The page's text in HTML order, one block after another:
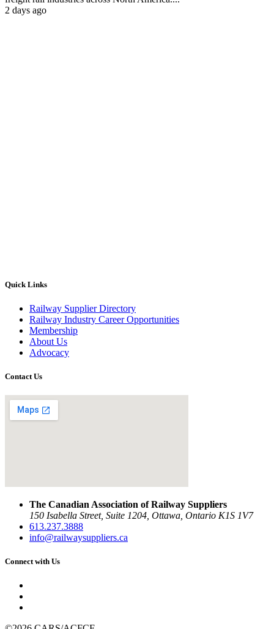
2 days ago
Quick Links
Railway Supplier Directory
Railway Industry Career Opportunities
Membership
About Us
Advocacy
Contact Us
The Canadian Association of Railway Suppliers
150 Isabella Street, Suite 1204, Ottawa, Ontario K1S 1V7
613.237.3888
info@railwaysuppliers.ca
Connect with Us